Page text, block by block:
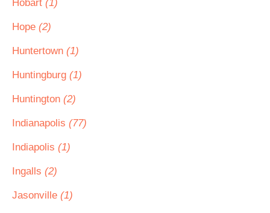
Hobart (1)
Hope (2)
Huntertown (1)
Huntingburg (1)
Huntington (2)
Indianapolis (77)
Indiapolis (1)
Ingalls (2)
Jasonville (1)